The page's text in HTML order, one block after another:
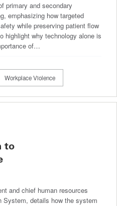
primary and secondary
emphasizing how targeted
while preserving patient flow
highlight why technology alone is
of…
Workplace Violence
to
and chief human resources
System, details how the system